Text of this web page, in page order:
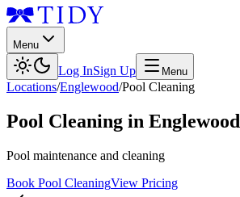
Menu
Log InSign Up Menu
Locations/Englewood/Pool Cleaning
Pool Cleaning in Englewood
Pool maintenance and cleaning
Book Pool CleaningView Pricing